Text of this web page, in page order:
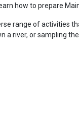
how to prepare
range of activities
a river, or sampling